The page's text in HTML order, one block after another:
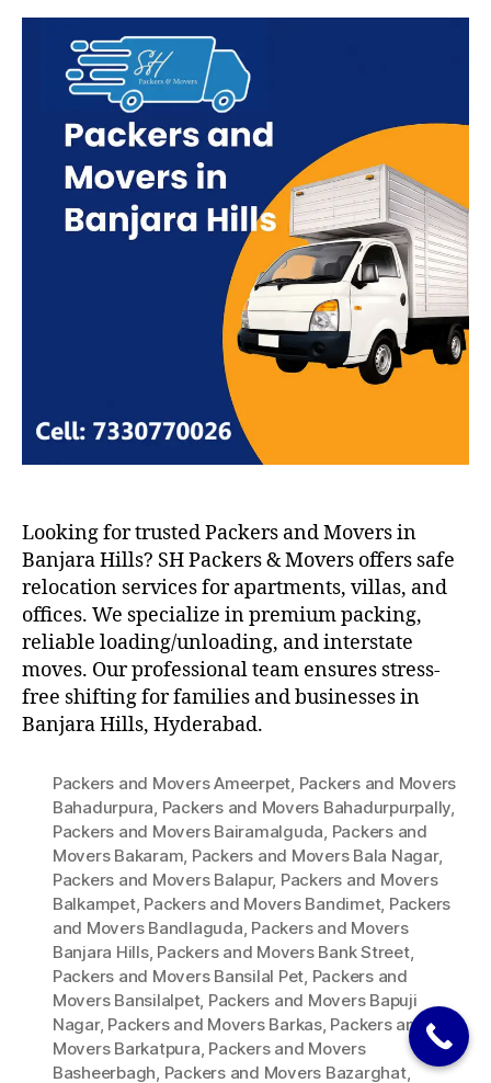
Movers
Looking for trusted Packers and Movers in
Banjara Hills? SH Packers & Movers offers safe
relocation services for apartments, villas, and
offices. We specialize in premium packing,
reliable loading/unloading, and interstate
moves. Our professional team ensures stress-
free shifting for families and businesses in
Banjara Hills, Hyderabad.
Packers and Movers Ameerpet, Packers and Movers
Bahadurpura, Packers and Movers Bahadurpurpally,
Packers and Movers Bairamalguda, Packers and
Movers Bakaram, Packers and Movers Bala Nagar,
Packers and Movers Balapur, Packers and Movers
Balkampet, Packers and Movers Bandimet, Packers
and Movers Bandlaguda, Packers and Movers
Banjara Hills, Packers and Movers Bank Street,
Packers and Movers Bansilal Pet, Packers and
Movers Bansilalpet, Packers and Movers Bapuji
Nagar, Packers and Movers Barkas, Packers and
Movers Barkatpura, Packers and Movers
Basheerbagh, Packers and Movers Bazarghat,